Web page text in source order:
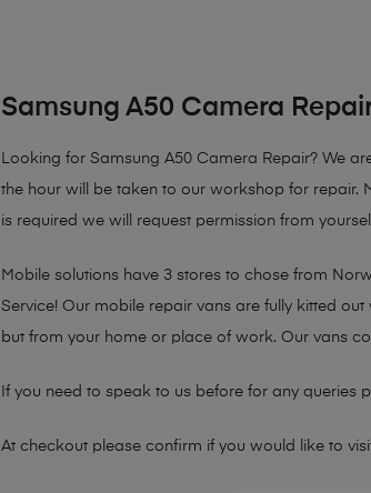
Samsung A50 Camera
Looking for Samsung A50 Camera Repair? We
the hour will be taken to our workshop for repair.
is required we will request permission from
Mobile solutions have 3 stores to chose from
Service! Our mobile repair vans are fully kitted
but from your home or place of work. Our vans
If you need to speak to us before for any queries
At checkout please confirm if you would like to